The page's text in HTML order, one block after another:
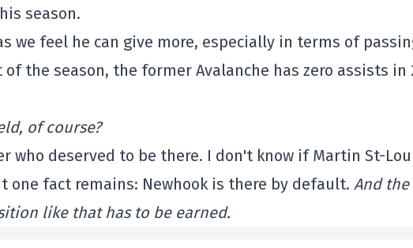
season.
we feel he can give more, especially in terms of
the season, the former Avalanche has zero assists in
of course?
who deserved to be there. I don't know if Martin St-
one fact remains: Newhook is there by default. And the
like that has to be earned.